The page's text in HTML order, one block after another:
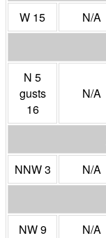
W 15
N/A
N 5
gusts
16
N/A
NNW 3
N/A
NW 9
N/A